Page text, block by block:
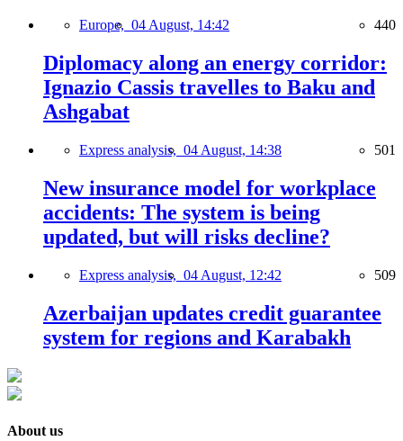
Europe, 04 August, 14:42 440
Diplomacy along an energy corridor:
Ignazio Cassis travelles to Baku and
Ashgabat
Express analysis, 04 August, 14:38 501
New insurance model for workplace
accidents: The system is being
updated, but will risks decline?
Express analysis, 04 August, 12:42 509
Azerbaijan updates credit guarantee
system for regions and Karabakh
About us